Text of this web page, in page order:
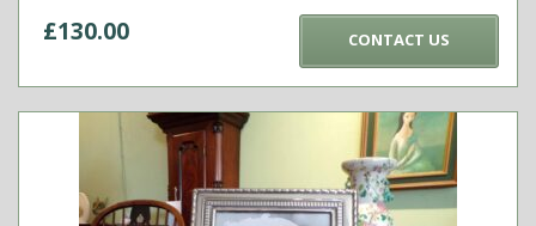
£130.00 CONTACT US